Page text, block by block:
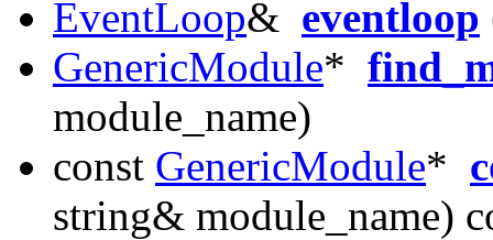
EventLoop& eventloop
GenericModule*
module_name)
const GenericModule*
string& module_name)